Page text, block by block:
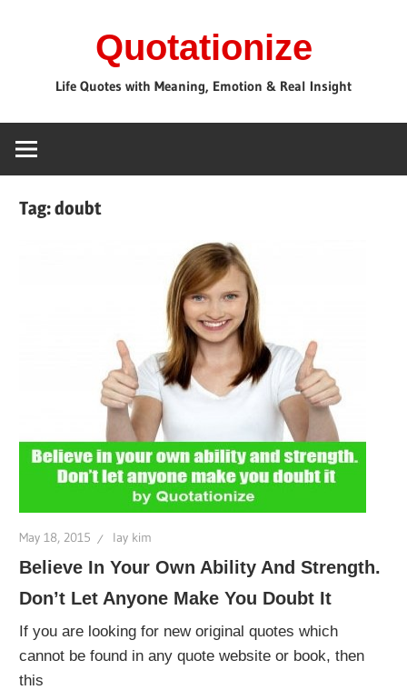
Quotationize
Life Quotes with Meaning, Emotion & Real Insight
Tag:doubt
May 18, 2015 lay kim
Believe In Your Own Ability And Strength.
Don’t Let Anyone Make You Doubt It
If you are looking for new original quotes which
cannot be found in any quote website or book, then
this